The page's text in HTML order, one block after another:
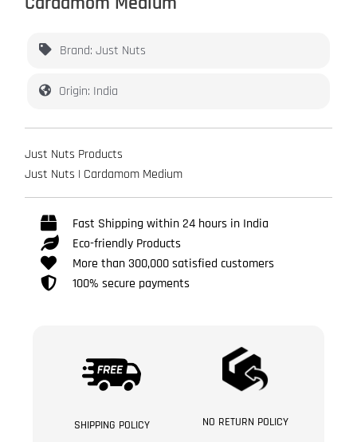
Brand: Just Nuts
Origin: India
Just Nuts Products
Just Nuts | Cardamom Medium
Fast Shipping within 24 hours in India
Eco-friendly Products
More than 300,000 satisfied customers
100% secure payments
SHIPPING POLICY NO RETURN POLICY